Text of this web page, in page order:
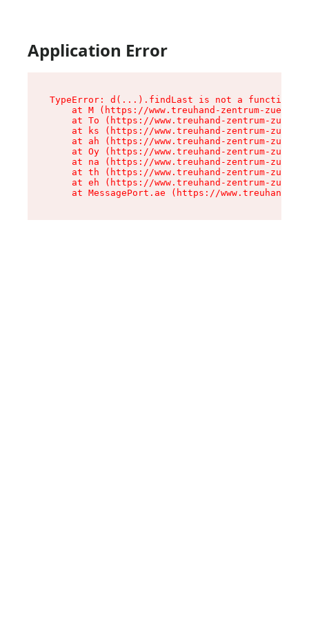
Application Error
TypeError: d(...).findLast is not a function
at M (https://www.treuhand-zentrum-
at To (https://www.treuhand-zentrum-
at ks (https://www.treuhand-zentrum-
at ah (https://www.treuhand-zentrum-
at Oy (https://www.treuhand-zentrum-
at na (https://www.treuhand-zentrum-
at th (https://www.treuhand-zentrum-
at eh (https://www.treuhand-zentrum-
at MessagePort.ae (https://www.treuhand-